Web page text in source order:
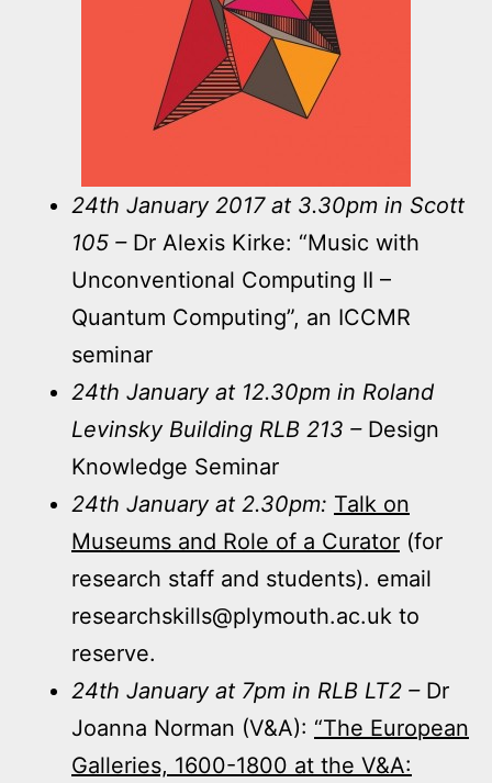
24th January 2017 at 3.30pm in Scott
105 –Dr Alexis Kirke: “Music with
Unconventional Computing II –
Quantum Computing”, an ICCMR
seminar
24th January at 12.30pm in Roland
Levinsky Building RLB 213 –Design
Knowledge Seminar
24th January at 2.30pm: Talk on
Museums and Role of a Curator (for
research staff and students). email
researchskills@plymouth.ac.uk to
reserve.
24th January at 7pm in RLB LT2 – Dr
Joanna Norman (V&A): “The European
Galleries, 1600-1800 at the V&A: